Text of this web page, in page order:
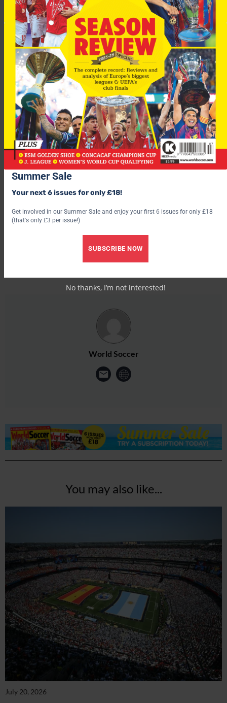
Scorers: T Henry 38, A Hleb 48
CSKA Moscow 1-0 Hamburg
Scorer: A Dudu 59
Group H
AEK Athens 1-1 Anderlecht
Scorers:
AEK: Julio Cesar 28
Anderlecht: N Frutos 25
World Soccer
You may also like...
July 20, 2026
Summer Sale
Your next 6 issues for only £18!
Get involved in our Summer Sale and enjoy your first 6 issues for only £18
(that's only £3 per issue!)
SUBSCRIBE NOW
No thanks, I’m not interested!